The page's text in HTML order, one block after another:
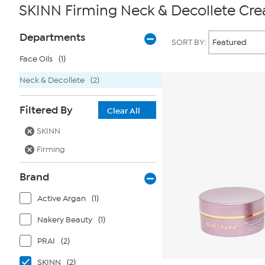
SKINN Firming Neck & Decollete
Page
Filters
Departments
Face Oils (1)
Neck & Decollete (2)
Filtered By
Clear All
SKINN
Firming
Brand
Active Argan (1)
Nakery Beauty (1)
PRAI (2)
SKINN (2)
SORT BY: